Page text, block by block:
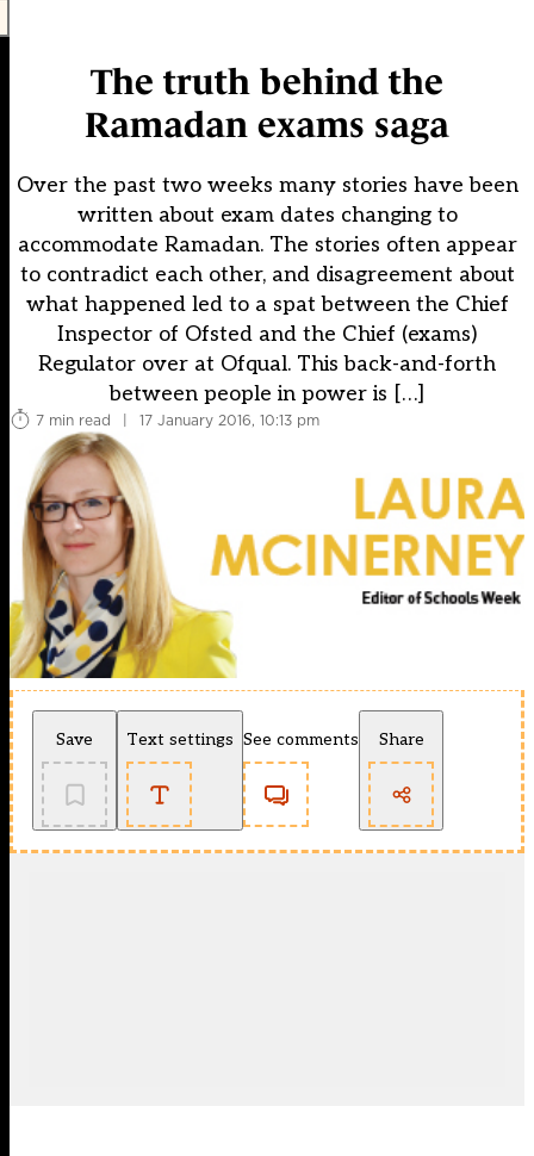
The truth behind the
Ramadan exams saga
Over the past two weeks many stories have been
written about exam dates changing to
accommodate Ramadan. The stories often appear
to contradict each other, and disagreement about
what happened led to a spat between the Chief
Inspector of Ofsted and the Chief (exams)
Regulator over at Ofqual. This back-and-forth
between people in power is […]
7 min read | 17 January 2016, 10:13 pm
Save Text settings See comments Share